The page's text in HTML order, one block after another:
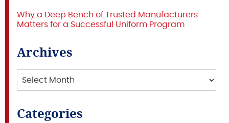
Why a Deep Bench of Trusted Manufacturers
Matters for a Successful Uniform Program
Archives
Archives
Categories